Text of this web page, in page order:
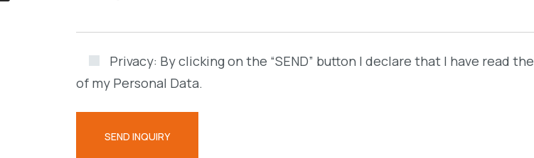
Privacy: By clicking on the “SEND” button I declare that I have read the
of my Personal Data.